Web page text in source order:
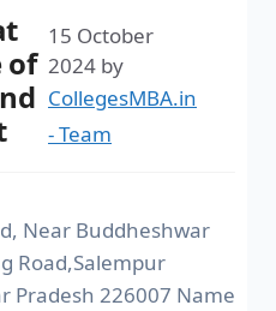
of
15 October
2024 by
CollegesMBA.in
- Team
Near Buddheshwar
Road,Salempur
Pradesh 226007 Name